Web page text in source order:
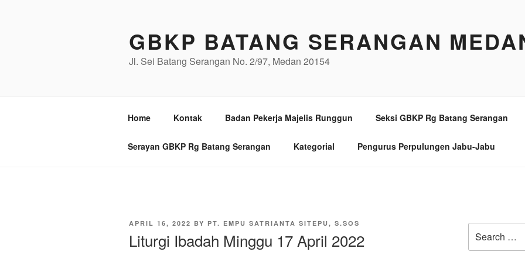
GBKP BATANG SERANGAN
Jl. Sei Batang Serangan No. 2/97, Medan 20154
Home Kontak Badan Pekerja Majelis Runggun Seksi GBKP Rg Batang Serangan
Serayan GBKP Rg Batang Serangan Kategorial Pengurus Perpulungen Jabu-Jabu
POSTED
APRIL 16, 2022 BY PT. EMPU SATRIANTA SITEPU, S.SOS
Liturgi Ibadah Minggu 17 April 2022
for: